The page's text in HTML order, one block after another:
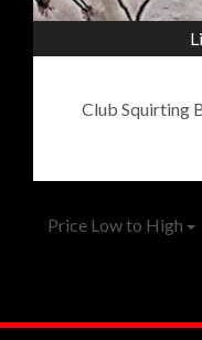
Club Squirting
Price Low to High